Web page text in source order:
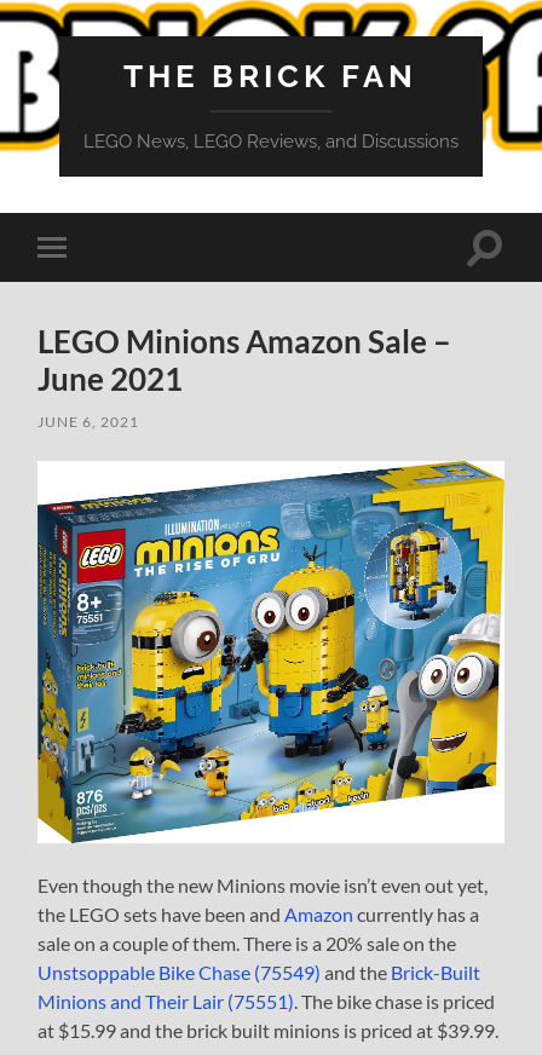
THE BRICK FAN
LEGO News, LEGO Reviews, and Discussions
Toggle
mobile
Toggle
LEGO Minions Amazon Sale –
June 2021
JUNE 6, 2021
Even though the new Minions movie isn’t even out yet,
the LEGO sets have been and Amazon currently has a
sale on a couple of them. There is a 20% sale on the
Unstsoppable Bike Chase (75549) and the Brick-Built
Minions and Their Lair (75551) . The bike chase is priced
at $15.99 and the brick built minions is priced at $39.99.